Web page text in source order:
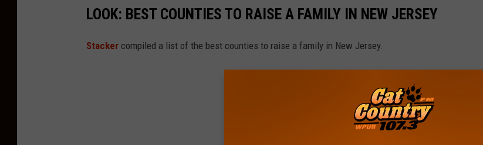
LOOK: BEST COUNTIES TO RAISE A FAMILY IN NEW JERSEY
Stacker compiled a list of the best counties to raise a family in New Jersey.